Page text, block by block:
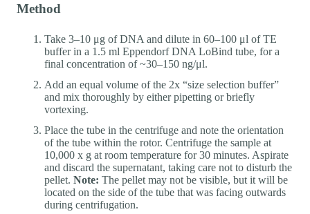
Method
Take 3–10 μg of DNA and dilute in 60–100 μl of TE
buffer in a 1.5 ml Eppendorf DNA LoBind tube, for a
final concentration of ~30–150 ng/μl.
Add an equal volume of the 2x “size selection buffer”
and mix thoroughly by either pipetting or briefly
vortexing.
Place the tube in the centrifuge and note the orientation
of the tube within the rotor. Centrifuge the sample at
10,000 x g at room temperature for 30 minutes. Aspirate
and discard the supernatant, taking care not to disturb the
pellet. Note: The pellet may not be visible, but it will be
located on the side of the tube that was facing outwards
during centrifugation.